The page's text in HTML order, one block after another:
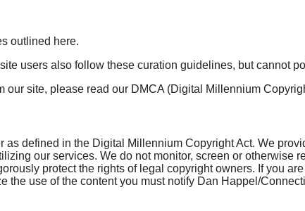
outlined here.
users also follow these curation guidelines, but cannot
our site, please read our DMCA (Digital Millennium
defined in the Digital Millennium Copyright Act. We
our services. We do not monitor, screen or otherwise
protect the rights of legal copyright owners. If you
the use of the content you must notify Dan Happel/